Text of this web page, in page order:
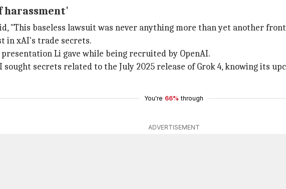
harassment'
"This baseless lawsuit was never anything more than yet another
in xAI's trade secrets.
Li gave while being recruited by OpenAI.
secrets related to the July 2025 release of Grok 4, knowing its
You're 66% through
ADVERTISEMENT